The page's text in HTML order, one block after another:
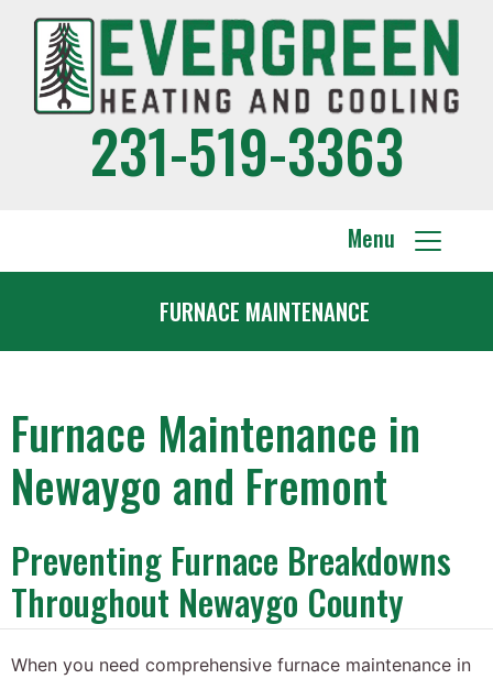
231-519-3363
Menu
FURNACE MAINTENANCE
Furnace Maintenance in
Newaygo and Fremont
Preventing Furnace Breakdowns
Throughout Newaygo County
When you need comprehensive furnace maintenance in